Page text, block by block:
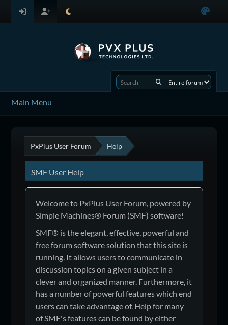
Main Menu
PxPlus User Forum Help
SMF User Help
Welcome to PxPlus User Forum, powered by
Simple Machines® Forum (SMF) software!
SMF® is the elegant, effective, powerful and
free forum software solution that this site is
running. It allows users to communicate in
discussion topics on a given subject in a
clever and organized manner. Furthermore, it
has a number of powerful features which end
users can take advantage of. Help for many
of SMF's features can be found by either